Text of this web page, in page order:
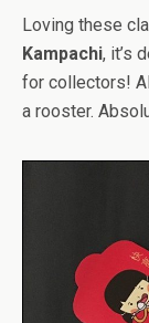
Loving these
Kampachi, it’s
for collectors!
a rooster.